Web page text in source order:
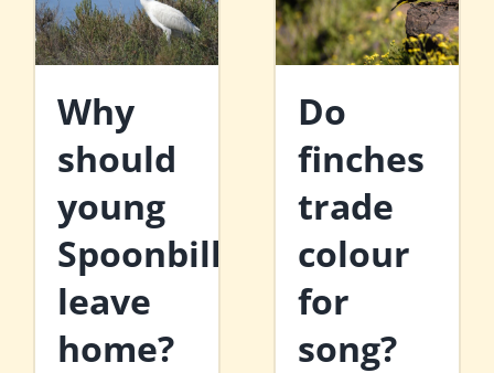
Why
should
young
Spoonbills
leave
home?
Do
finches
trade
colour
for
song?